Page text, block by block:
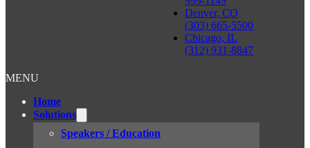
Denver, CO
(303) 665-5500
Chicago, IL
(312) 931-8847
MENU
Home
Solutions
Speakers / Education